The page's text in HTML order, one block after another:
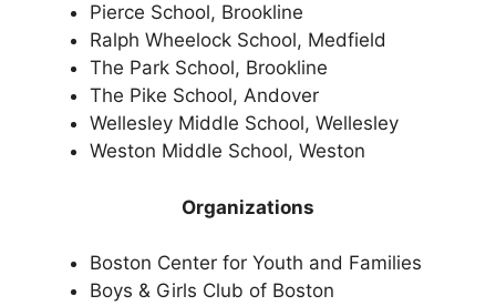
Pierce School, Brookline
Ralph Wheelock School, Medfield
The Park School, Brookline
The Pike School, Andover
Wellesley Middle School, Wellesley
Weston Middle School, Weston
Organizations
Boston Center for Youth and Families
Boys & Girls Club of Boston